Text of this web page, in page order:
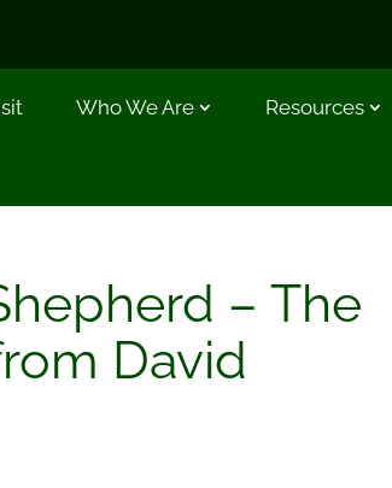
Who We Are Resources
– The
David